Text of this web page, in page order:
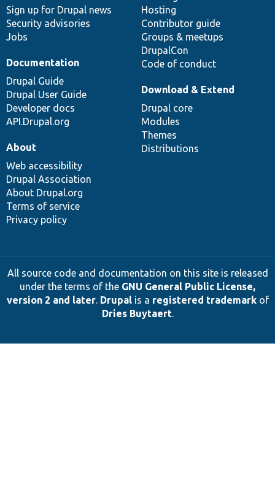
Sign up for Drupal news
Security advisories
Jobs
Hosting
Contributor guide
Groups & meetups
DrupalCon
Code of conduct
Documentation
Drupal Guide
Drupal User Guide
Developer docs
API.Drupal.org
Download & Extend
Drupal core
Modules
Themes
Distributions
About
Web accessibility
Drupal Association
About Drupal.org
Terms of service
Privacy policy
All source code and documentation on this site is released
under the terms of the GNU General Public License,
version 2 and later. Drupalis a registered trademarkof
Dries Buytaert.